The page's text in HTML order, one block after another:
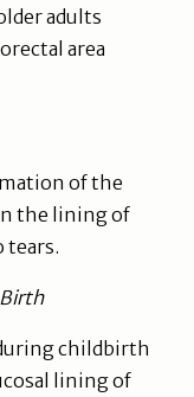
adults
area
of the
the lining of
tears.
childbirth
lining of